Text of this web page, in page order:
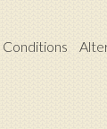
Conditions